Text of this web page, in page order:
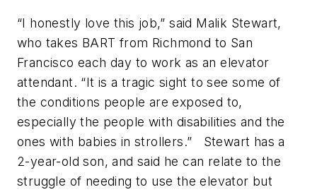
“I honestly love this job,” said Malik Stewart,
who takes BART from Richmond to San
Francisco each day to work as an elevator
attendant. “It is a tragic sight to see some of
the conditions people are exposed to,
especially the people with disabilities and the
ones with babies in strollers.” Stewart has a
2-year-old son, and said he can relate to the
struggle of needing to use the elevator but